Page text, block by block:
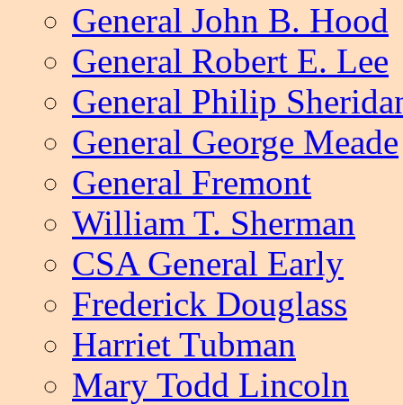
General John B. Hood
General Robert E. Lee
General Philip
General George Meade
General Fremont
William T. Sherman
CSA General Early
Frederick Douglass
Harriet Tubman
Mary Todd Lincoln